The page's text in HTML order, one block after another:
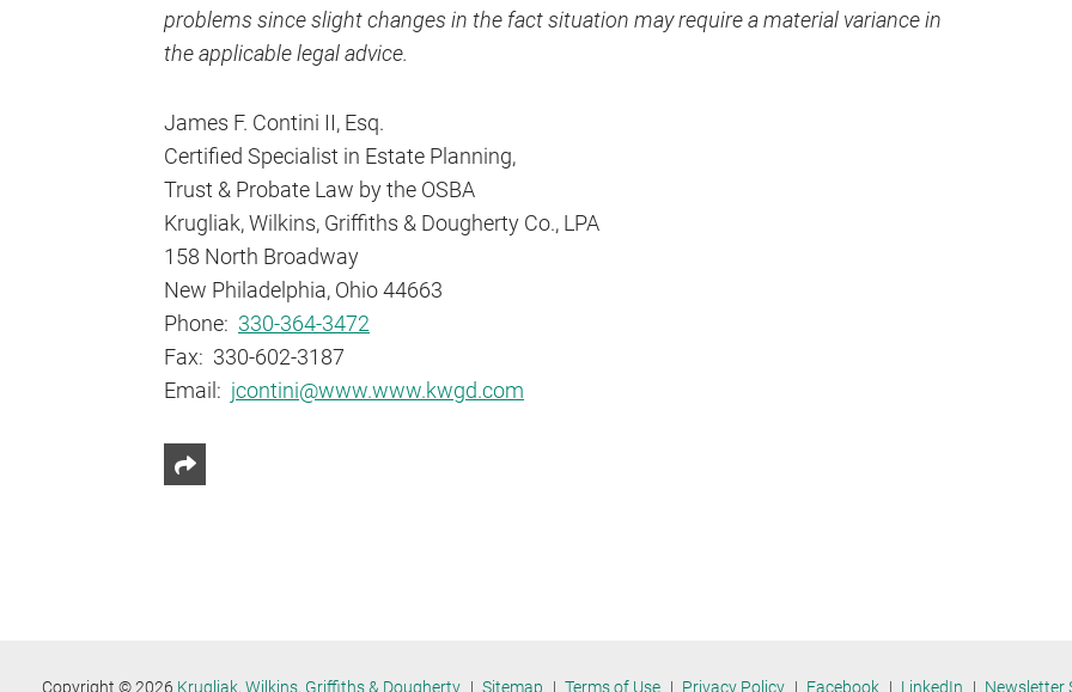
problems since slight changes in the fact situation may require a material variance in
the applicable legal advice.
James F. Contini II, Esq.
Certified Specialist in Estate Planning,
Trust & Probate Law by the OSBA
Krugliak, Wilkins, Griffiths & Dougherty Co., LPA
158 North Broadway
New Philadelphia, Ohio 44663
Phone: 330-364-3472
Fax: 330-602-3187
Email: jcontini@www.www.kwgd.com
Share This
Copyright © 2026 Krugliak, Wilkins, Griffiths & Dougherty Sitemap Terms of Use Privacy Policy Facebook LinkedIn Newsletter